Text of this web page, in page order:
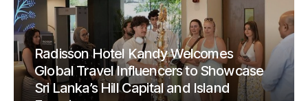
Radisson Hotel Kandy Welcomes
Global Travel Influencers to Showcase
Sri Lanka’s Hill Capital and Island